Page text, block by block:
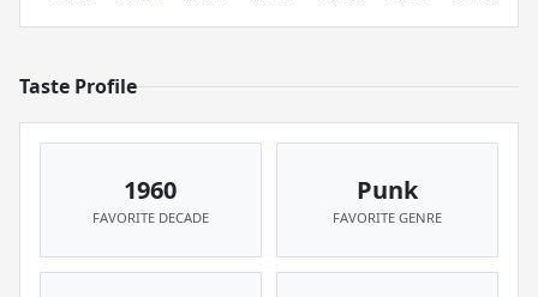
Taste Profile
1960
FAVORITE DECADE
Punk
FAVORITE GENRE